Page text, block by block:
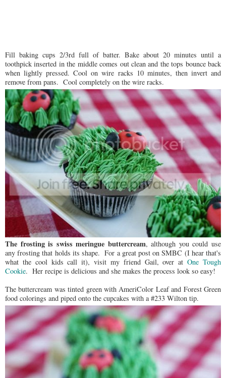
Fill baking cups 2/3rd full of batter. Bake about 20 minutes until a
toothpick inserted in the middle comes out clean and the tops bounce back
when lightly pressed. Cool on wire racks 10 minutes, then invert and
remove from pans. Cool completely on the wire racks.
The frosting is swiss meringue buttercream, although you could use
any frosting that holds its shape. For a great post on SMBC (I hear that's
what the cool kids call it), visit my friend Gail, over atOne Tough
Cookie. Her recipe is delicious and she makes the process look so easy!
The buttercream was tinted green with AmeriColor Leaf and Forest Green
food colorings and piped onto the cupcakes with a #233 Wilton tip.